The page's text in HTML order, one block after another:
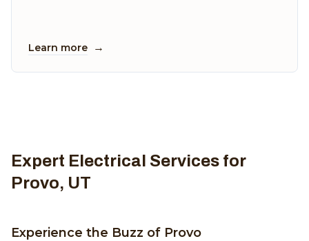
Learn more →
Expert Electrical Services for
Provo, UT
Experience the Buzz of Provo